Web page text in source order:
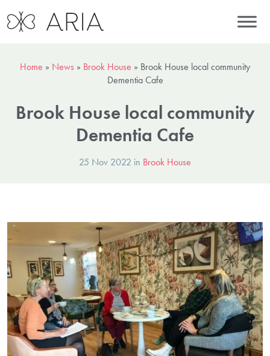
Home » News » Brook House » Brook House local community
Dementia Cafe
Brook House local community
Dementia Cafe
25 Nov 2022 in Brook House